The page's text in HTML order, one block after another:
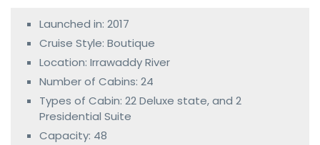
Launched in: 2017
Cruise Style: Boutique
Location: Irrawaddy River
Number of Cabins: 24
Types of Cabin: 22 Deluxe state, and 2
Presidential Suite
Capacity: 48